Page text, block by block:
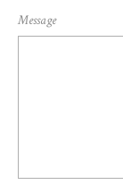
Message